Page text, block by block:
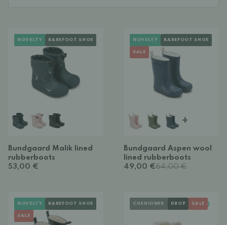
NOVELTY BAREFOOT SHOE
Bundgaard Malik lined
rubberboots
53,00 €
+
NOVELTY BAREFOOT SHOE
SALE
Bundgaard Aspen wool
lined rubberboots
49,00 €64,00 €
NOVELTY BAREFOOT SHOE
SALE
CUSHIONED DROP SALE